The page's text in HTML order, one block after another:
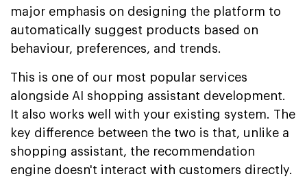
major emphasis on designing the platform to
automatically suggest products based on
behaviour, preferences, and trends.
This is one of our most popular services
alongside AI shopping assistant development.
It also works well with your existing system. The
key difference between the two is that, unlike a
shopping assistant, the recommendation
engine doesn't interact with customers directly.